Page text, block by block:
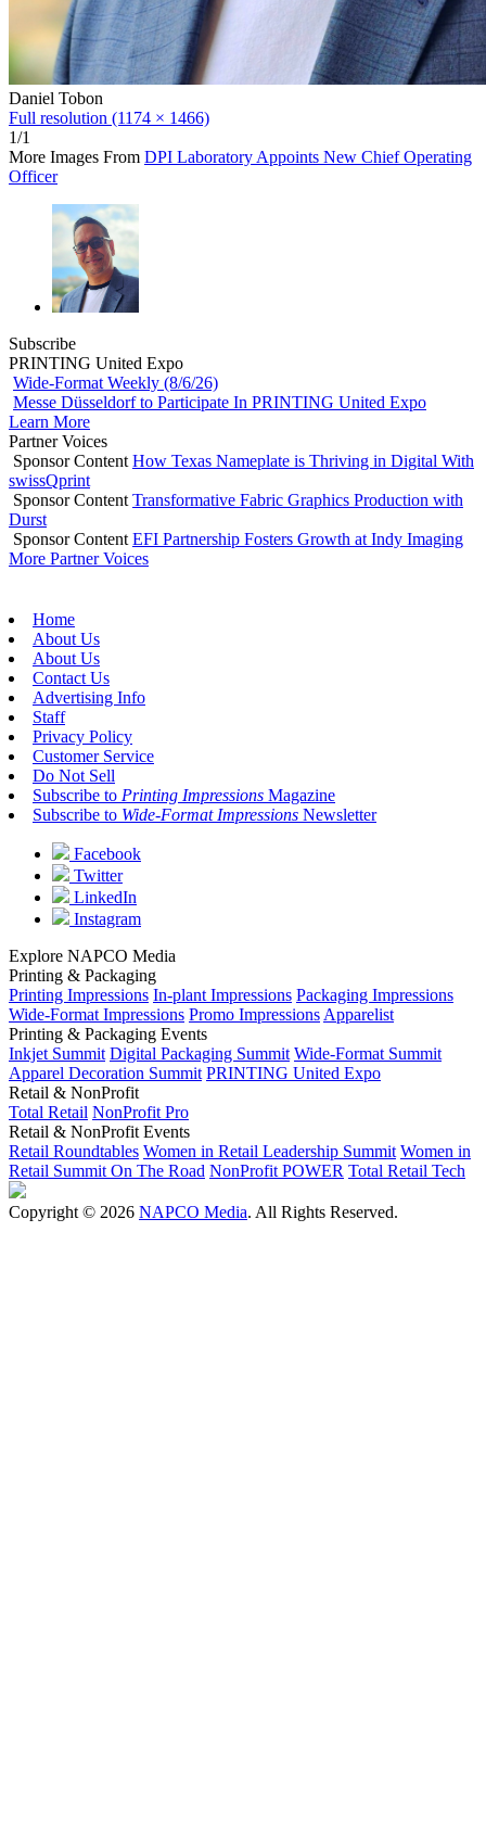
Daniel Tobon
Full resolution (1174 × 1466)
1/1
More Images From DPI Laboratory Appoints New Chief Operating
Officer
Subscribe
PRINTING United Expo
Wide-Format Weekly (8/6/26)
Messe Düsseldorf to Participate In PRINTING United Expo
Learn More
Partner Voices
Sponsor Content How Texas Nameplate is Thriving in Digital With
swissQprint
Sponsor Content Transformative Fabric Graphics Production with
Durst
Sponsor Content EFI Partnership Fosters Growth at Indy Imaging
More Partner Voices
Home
About Us
About Us
Contact Us
Advertising Info
Staff
Privacy Policy
Customer Service
Do Not Sell
Subscribe to Printing Impressions Magazine
Subscribe to Wide-Format Impressions Newsletter
Facebook
Twitter
LinkedIn
Instagram
Explore NAPCO Media
Printing & Packaging
Printing Impressions In-plant Impressions Packaging Impressions
Wide-Format Impressions Promo Impressions Apparelist
Printing & Packaging Events
Inkjet Summit Digital Packaging Summit Wide-Format Summit
Apparel Decoration Summit PRINTING United Expo
Retail & NonProfit
Total Retail NonProfit Pro
Retail & NonProfit Events
Retail Roundtables Women in Retail Leadership Summit Women in
Retail Summit On The Road NonProfit POWER Total Retail Tech
Copyright © 2026 NAPCO Media. All Rights Reserved.